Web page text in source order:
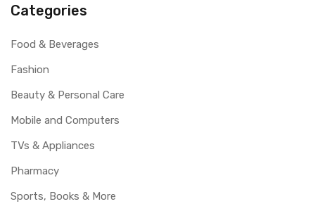
Categories
Food & Beverages
Fashion
Beauty & Personal Care
Mobile and Computers
TVs & Appliances
Pharmacy
Sports, Books & More